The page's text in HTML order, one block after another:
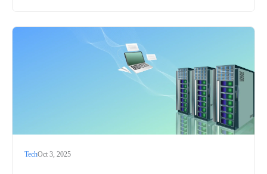
TechOct 3, 2025